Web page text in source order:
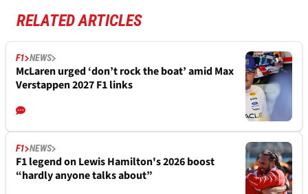
RELATED ARTICLES
F1 NEWS
McLaren urged ‘don’t rock the boat’ amid Max
Verstappen 2027 F1 links
F1 NEWS
F1 legend on Lewis Hamilton's 2026 boost
“hardly anyone talks about”